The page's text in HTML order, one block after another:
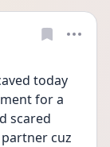
today
for a
scared
cuz